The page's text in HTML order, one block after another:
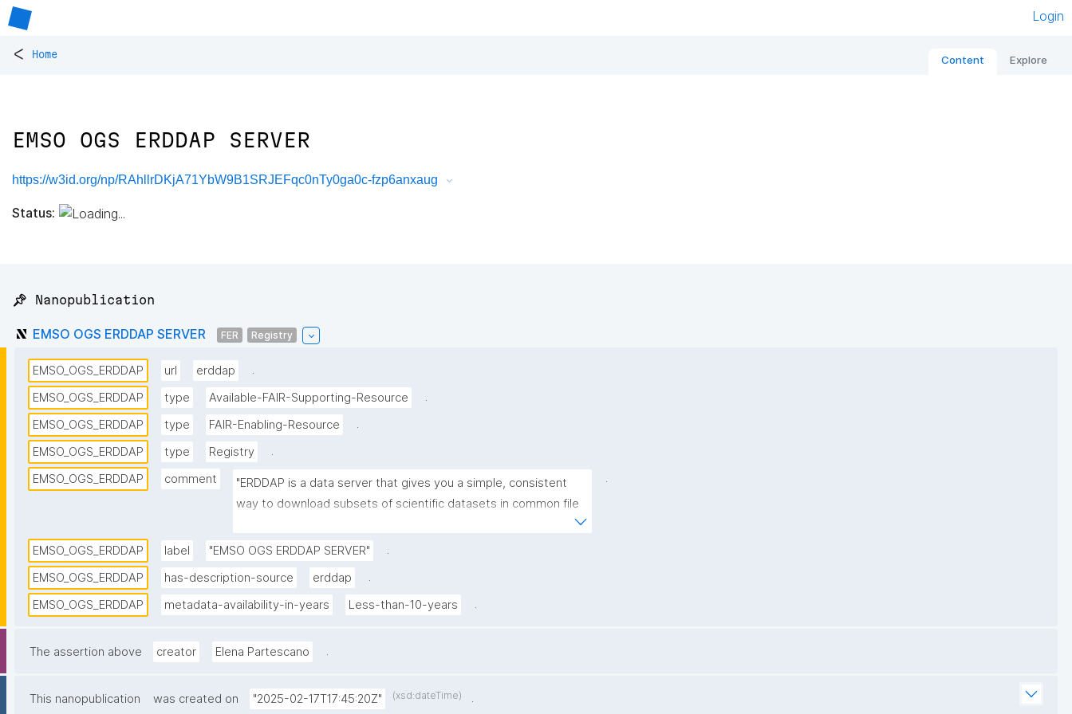
Login
< Home Content Explore
EMSO OGS ERDDAP SERVER
https://w3id.org/np/RAhllrDKjA71YbW9B1SRJEFqc0nTy0ga0c-fzp6anxaug
Status:
📌 Nanopublication
EMSO OGS ERDDAP SERVER FER Registry
EMSO_OGS_ERDDAP url erddap
.
EMSO_OGS_ERDDAP
type Available-FAIR-Supporting-Resource
.
EMSO_OGS_ERDDAP
type FAIR-Enabling-Resource
.
EMSO_OGS_ERDDAP
type Registry
.
EMSO_OGS_ERDDAP
comment
"ERDDAP is a data server that gives you a simple, consistent
way to download subsets of scientific datasets in common file
installation on National Oceanographic Data Centre at National
manages oceanographic data (for example, data from buoys
and deep mooring)."
.
EMSO_OGS_ERDDAP label "EMSO OGS ERDDAP SERVER"
.
EMSO_OGS_ERDDAP
has-description-source erddap
.
EMSO_OGS_ERDDAP
metadata-availability-in-years Less-than-10-years .
The assertion above creator Elena Partescano .
This nanopublication was created on "2025-02-17T17:45:20Z" (xsd:dateTime) .